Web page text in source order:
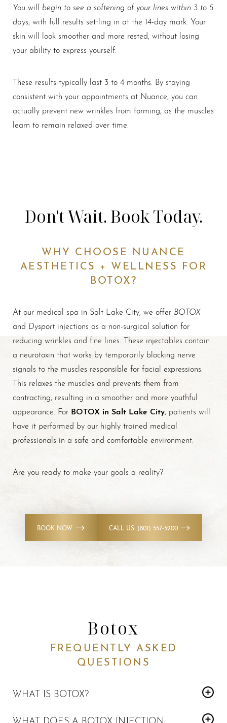
You will begin to see a softening of your lines within 3 to 5
days, with full results settling in at the 14-day mark. Your
skin will look smoother and more rested, without losing
your ability to express yourself.
These results typically last 3 to 4 months. By staying
consistent with your appointments at Nuance, you can
actually prevent new wrinkles from forming, as the muscles
learn to remain relaxed over time.
Don't Wait. Book Today.
WHY CHOOSE NUANCE
AESTHETICS + WELLNESS FOR
BOTOX?
At our medical spa in Salt Lake City, we offer BOTOX
and Dysport injections as a non-surgical solution for
reducing wrinkles and fine lines. These injectables contain
a neurotoxin that works by temporarily blocking nerve
signals to the muscles responsible for facial expressions.
This relaxes the muscles and prevents them from
contracting, resulting in a smoother and more youthful
appearance. For BOTOX in Salt Lake City, patients will
have it performed by our highly trained medical
professionals in a safe and comfortable environment.
Are you ready to make your goals a reality?
BOOK NOW CALL US: (801) 557-5200
Botox
FREQUENTLY ASKED
QUESTIONS
WHAT IS BOTOX?
WHAT DOES A BOTOX INJECTION